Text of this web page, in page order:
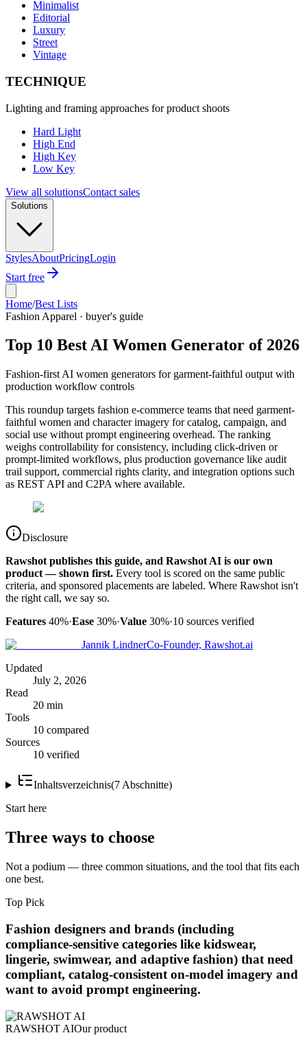
Minimalist
Editorial
Luxury
Street
Vintage
TECHNIQUE
Lighting and framing approaches for product shoots
Hard Light
High End
High Key
Low Key
View all solutionsContact sales
Solutions
StylesAboutPricingLogin
Start free
Home/Best Lists
Fashion Apparel · buyer's guide
Top 10 Best AI Women Generator of 2026
Fashion-first AI women generators for garment-faithful output with
production workflow controls
This roundup targets fashion e-commerce teams that need garment-
faithful women and character imagery for catalog, campaign, and
social use without prompt engineering overhead. The ranking
weighs controllability for consistency, including click-driven or
prompt-limited workflows, plus production governance like audit
trail support, commercial rights clarity, and integration options such
as REST API and C2PA where available.
Disclosure
Rawshot publishes this guide, and Rawshot AI is our own
product — shown first. Every tool is scored on the same public
criteria, and sponsored placements are labeled. Where Rawshot isn't
the right call, we say so.
Features 40%·Ease 30%·Value 30%·10 sources verified
Jannik LindnerCo-Founder, Rawshot.ai
Updated
July 2, 2026
Read
20 min
Tools
10 compared
Sources
10 verified
Inhaltsverzeichnis(7 Abschnitte)
Start here
Three ways to choose
Not a podium — three common situations, and the tool that fits each
one best.
Top Pick
Fashion designers and brands (including
compliance-sensitive categories like kidswear,
lingerie, swimwear, and adaptive fashion) that need
compliant, catalog-consistent on-model imagery and
want to avoid prompt engineering.
RAWSHOT AIOur product